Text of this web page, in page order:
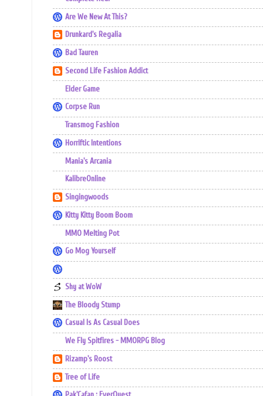
Are We New At This?
Drunkard's Regalia
Bad Tauren
Second Life Fashion Addict
Elder Game
Corpse Run
Transmog Fashion
Horriftic Intentions
Mania's Arcania
KalibreOnline
Singingwoods
Kitty Kitty Boom Boom
MMO Melting Pot
Go Mog Yourself
Shy at WoW
The Bloody Stump
Casual Is As Casual Does
We Fly Spitfires - MMORPG Blog
Rizamp's Roost
Tree of Life